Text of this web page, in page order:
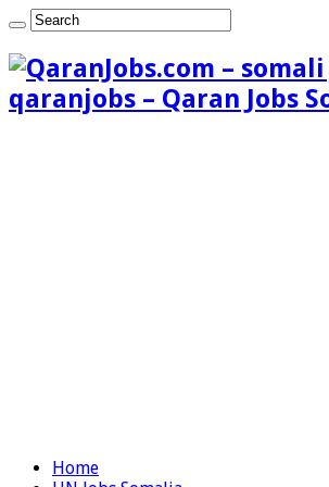
qaranjobs – Qaran Jobs
Home